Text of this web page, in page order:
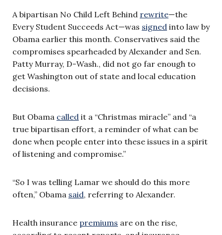
A bipartisan No Child Left Behind rewrite—the
Every Student Succeeds Act—was signed into law by
Obama earlier this month. Conservatives said the
compromises spearheaded by Alexander and Sen.
Patty Murray, D-Wash., did not go far enough to
get Washington out of state and local education
decisions.
But Obama called it a “Christmas miracle” and “a
true bipartisan effort, a reminder of what can be
done when people enter into these issues in a spirit
of listening and compromise.”
“So I was telling Lamar we should do this more
often,” Obama said, referring to Alexander.
Health insurance premiums are on the rise,